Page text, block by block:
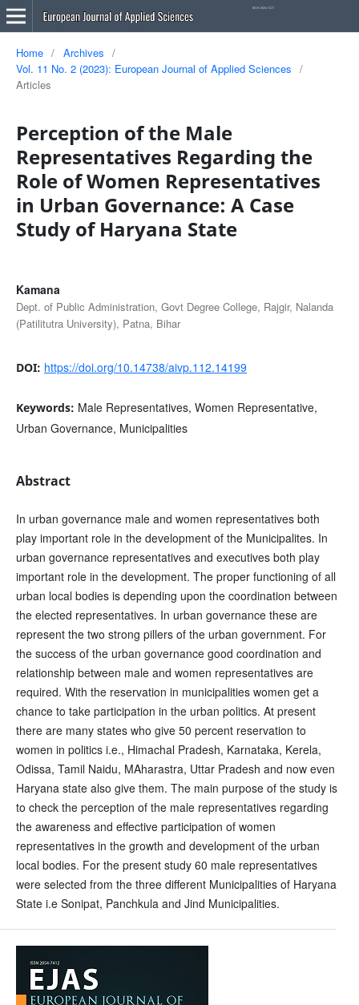
Home / Archives
/
Vol. 11 No. 2 (2023): European Journal of Applied Sciences
/
Articles
Perception of the Male
Representatives Regarding the
Role of Women Representatives
in Urban Governance: A Case
Study of Haryana State
Kamana
Dept. of Public Administration, Govt Degree College, Rajgir, Nalanda
(Patilitutra University), Patna, Bihar
DOI: https://doi.org/10.14738/aivp.112.14199
Keywords: Male Representatives, Women Representative,
Urban Governance, Municipalities
Abstract
In urban governance male and women representatives both
play important role in the development of the Municipalites. In
urban governance representatives and executives both play
important role in the development. The proper functioning of all
urban local bodies is depending upon the coordination between
the elected representatives. In urban governance these are
represent the two strong pillers of the urban government. For
the success of the urban governance good coordination and
relationship between male and women representatives are
required. With the reservation in municipalities women get a
chance to take participation in the urban politics. At present
there are many states who give 50 percent reservation to
women in politics i.e., Himachal Pradesh, Karnataka, Kerela,
Odissa, Tamil Naidu, MAharastra, Uttar Pradesh and now even
Haryana state also give them. The main purpose of the study is
to check the perception of the male representatives regarding
the awareness and effective participation of women
representatives in the growth and development of the urban
local bodies. For the present study 60 male representatives
were selected from the three different Municipalities of Haryana
State i.e Sonipat, Panchkula and Jind Municipalities.